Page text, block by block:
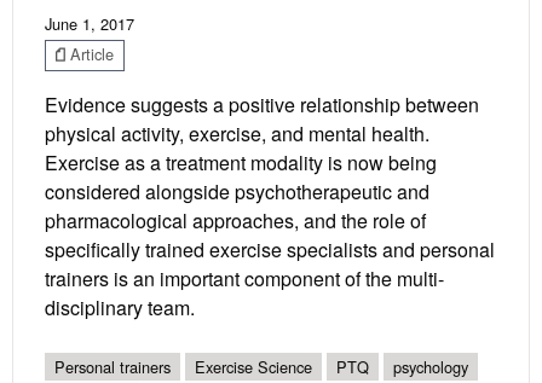
June 1, 2017
Article
Evidence suggests a positive relationship between
physical activity, exercise, and mental health.
Exercise as a treatment modality is now being
considered alongside psychotherapeutic and
pharmacological approaches, and the role of
specifically trained exercise specialists and personal
trainers is an important component of the multi-
disciplinary team.
Personal trainers Exercise Science PTQ
psychology